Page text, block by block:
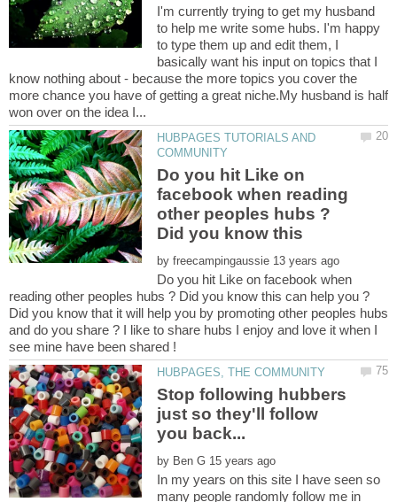
I'm currently trying to get my husband
to help me write some hubs. I'm happy
to type them up and edit them, I
basically want his input on topics that I
know nothing about - because the more topics you cover the
more chance you have of getting a great niche.My husband is half
HUBPAGES TUTORIALS AND
Do you hit Like on
facebook when reading
other peoples hubs ?
Did you know this
by
Do you hit Like on facebook when
Did you know that it will help you by promoting other peoples hubs
and do you share ? I like to share hubs I enjoy and love it when I
Stop following hubbers
just so they'll follow
by
In my years on this site I have seen so
many people randomly follow me in